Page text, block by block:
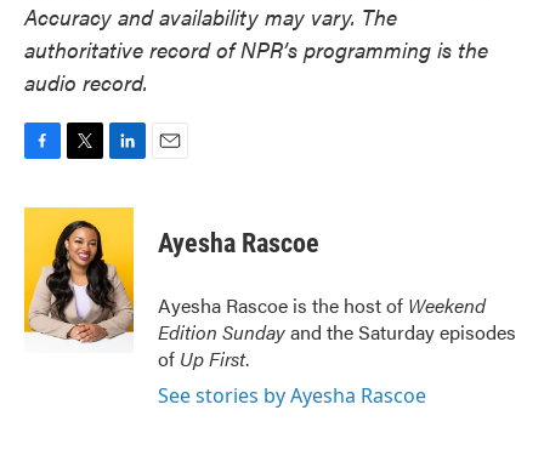
Accuracy and availability may vary. The
authoritative record of NPR’s programming is the
audio record.
c
o
o
k
i
t
t
e
r
n
e
d
I
n
Ayesha Rascoe
Ayesha Rascoe is the host of Weekend
Edition Sundayand the Saturday episodes
of Up First.
See stories by Ayesha Rascoe